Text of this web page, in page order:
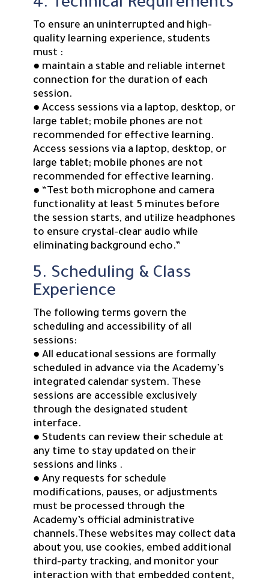
4. Technical Requirements
To ensure an uninterrupted and high-
quality learning experience, students
must :
● maintain a stable and reliable internet
connection for the duration of each
session.
● Access sessions via a laptop, desktop, or
large tablet; mobile phones are not
recommended for effective learning.
Access sessions via a laptop, desktop, or
large tablet; mobile phones are not
recommended for effective learning.
● “Test both microphone and camera
functionality at least 5 minutes before
the session starts, and utilize headphones
to ensure crystal-clear audio while
eliminating background echo.”
5. Scheduling & Class
Experience
The following terms govern the
scheduling and accessibility of all
sessions:
● All educational sessions are formally
scheduled in advance via the Academy’s
integrated calendar system. These
sessions are accessible exclusively
through the designated student
interface.
● Students can review their schedule at
any time to stay updated on their
sessions and links .
● Any requests for schedule
modifications, pauses, or adjustments
must be processed through the
Academy’s official administrative
channels.These websites may collect data
about you, use cookies, embed additional
third-party tracking, and monitor your
interaction with that embedded content,